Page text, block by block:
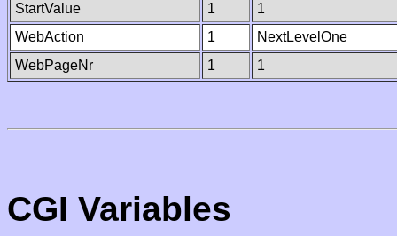
StartValue
1
1
WebAction
1
NextLevelOne
WebPageNr
1 1
CGI Variables